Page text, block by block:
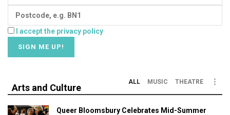
I accept the privacy policy
Arts and Culture
ALL MUSIC THEATRE
Queer Bloomsbury Celebrates Mid-Summer